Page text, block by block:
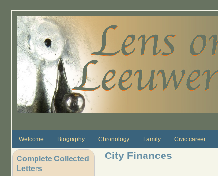
Welcome Biography Chronology Family Civic career
Complete Collected
Letters
City Finances